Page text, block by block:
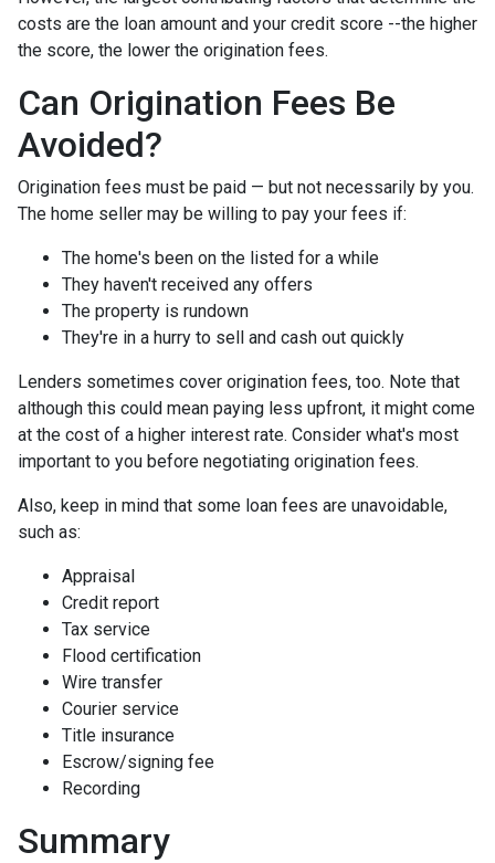
costs are the loan amount and your credit score --the higher
the score, the lower the origination fees.
Can Origination Fees Be
Avoided?
Origination fees must be paid — but not necessarily by you.
The home seller may be willing to pay your fees if:
The home's been on the listed for a while
They haven't received any offers
The property is rundown
They're in a hurry to sell and cash out quickly
Lenders sometimes cover origination fees, too. Note that
although this could mean paying less upfront, it might come
at the cost of a higher interest rate. Consider what's most
important to you before negotiating origination fees.
Also, keep in mind that some loan fees are unavoidable,
such as:
Appraisal
Credit report
Tax service
Flood certification
Wire transfer
Courier service
Title insurance
Escrow/signing fee
Recording
Summary